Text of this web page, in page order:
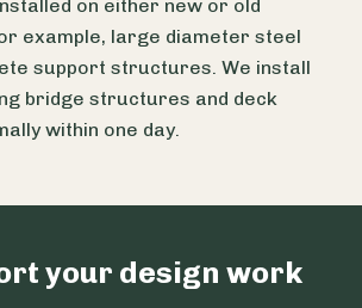
on either new or old
example, large diameter steel
support structures. We install
bridge structures and deck
within one day.
your design work